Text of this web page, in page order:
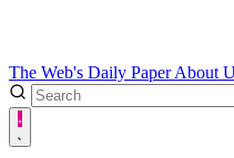
The Web's Daily PaperAbout